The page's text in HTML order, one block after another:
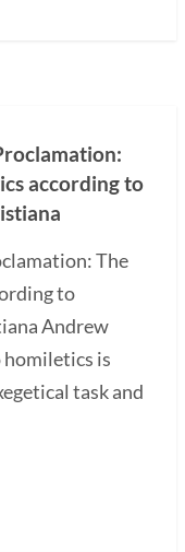
according to
The
to
Andrew
is
task and